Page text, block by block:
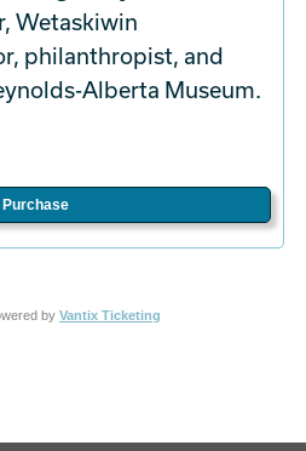
Wetaskiwin
philanthropist, and
Alberta Museum.
Purchase
by Vantix Ticketing